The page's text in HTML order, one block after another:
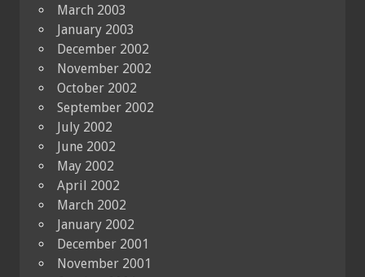
March 2003
January 2003
December 2002
November 2002
October 2002
September 2002
July 2002
June 2002
May 2002
April 2002
March 2002
January 2002
December 2001
November 2001